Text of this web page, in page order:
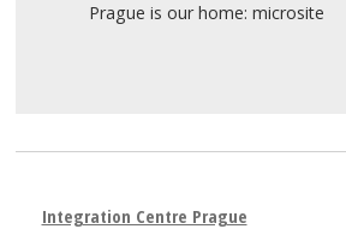
Prague is our home: microsite
Integration Centre Prague